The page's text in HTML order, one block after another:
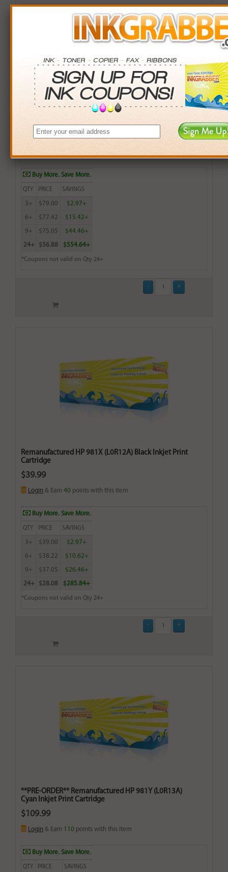
Remanufactured HP 981X (L0R11A) Yellow Inkjet Print
$79.99
Login points with this item
Buy More. Save More.
QTY PRICE SAVINGS
3+ $79.00 $2.97+
6+ $77.42 $15.42+
9+ $75.05 $44.46+
24+ $56.88 $554.64+
*Coupons not valid on Qty 24+
Remanufactured HP 981X (L0R12A) Black Inkjet Print
Cartridge
$39.99
Login & Earn 40 points with this item
Buy More. Save More.
QTY PRICE SAVINGS
3+ $39.00 $2.97+
6+ $38.22 $10.62+
9+ $37.05 $26.46+
24+ $28.08 $285.84+
*Coupons not valid on Qty 24+
**PRE-ORDER** Remanufactured HP 981Y (L0R13A)
Cyan Inkjet Print Cartridge
$109.99
Login & Earn 110 points with this item
Buy More. Save More.
QTY PRICE SAVINGS